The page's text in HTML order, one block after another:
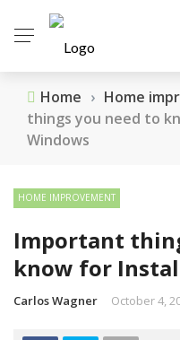
Home › Home
things you need to
Windows
HOME IMPROVEMENT
Important
know for
Carlos Wagner October 4,